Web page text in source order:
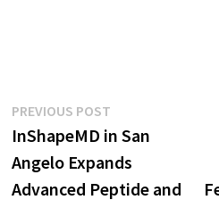
Post
navigation
PREVIOUS POSTPrevious
post:
InShapeMD in San
Angelo Expands
Advanced Peptide and